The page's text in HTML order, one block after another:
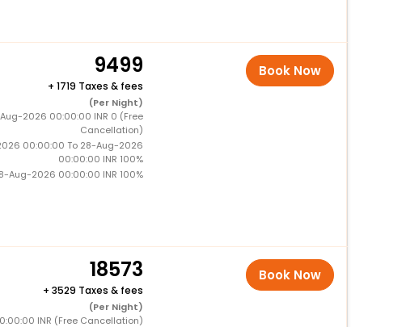
9499
+ 1719 Taxes & fees
(Per Night)
2026 00:00:00 INR 0 (Free
Cancellation)
00:00:00 To 28-Aug-2026
00:00:00 INR 100%
Aug-2026 00:00:00 INR 100%
Book Now
18573
+ 3529 Taxes & fees
(Per Night)
INR (Free Cancellation)
Book Now